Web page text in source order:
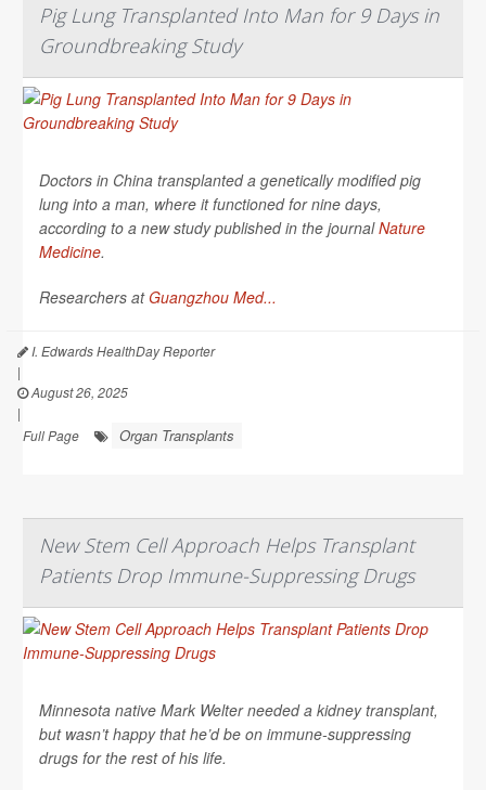
Pig Lung Transplanted Into Man for 9 Days in
Groundbreaking Study
Doctors in China transplanted a genetically modified pig
lung into a man, where it functioned for nine days,
according to a new study published in the journalNature
Medicine.
Researchers atGuangzhou Med...
I. Edwards HealthDay Reporter
|
August 26, 2025
|
Full Page
Organ Transplants
New Stem Cell Approach Helps Transplant
Patients Drop Immune-Suppressing Drugs
Minnesota native Mark Welter needed a kidney transplant,
but wasn’t happy that he’d be on immune-suppressing
drugs for the rest of his life.